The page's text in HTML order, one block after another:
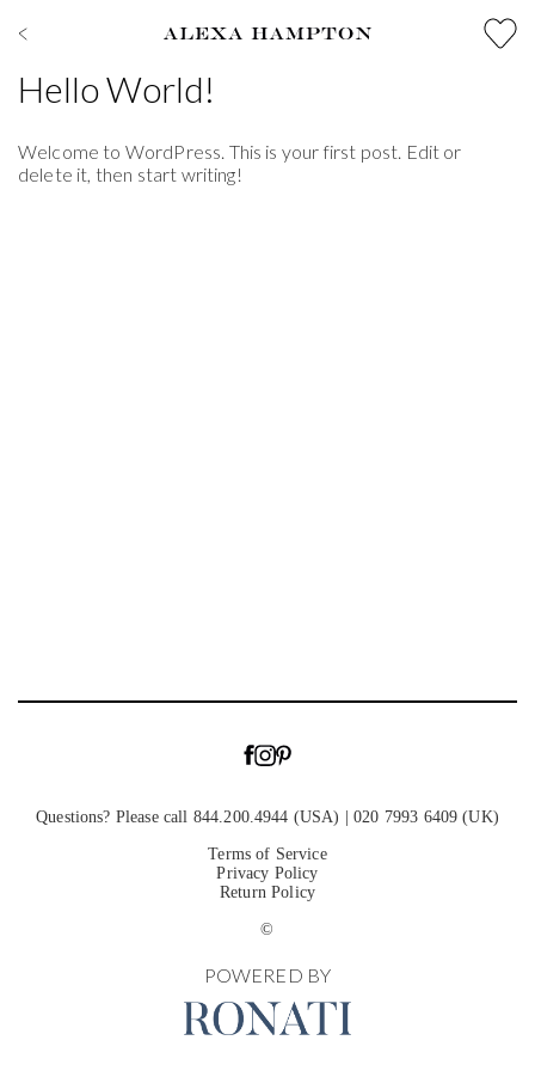
Hello World!
Welcome to WordPress. This is your first post. Edit or
delete it, then start writing!
Questions? Please call 844.200.4944 (USA) | 020 7993 6409 (UK)
Terms of Service
Privacy Policy
Return Policy
©
POWERED BY